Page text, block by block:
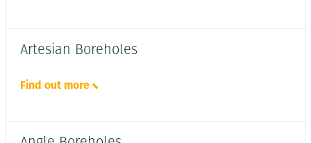
Artesian Boreholes
Find out more